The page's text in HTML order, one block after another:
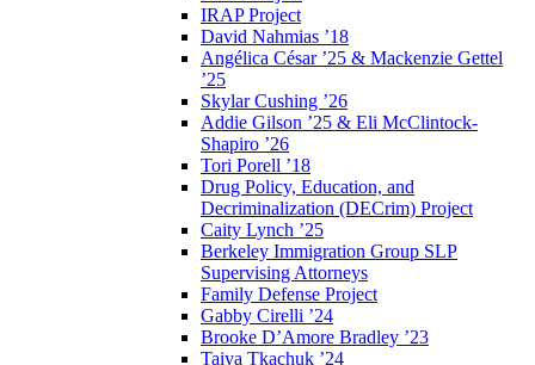
IRAP Project
David Nahmias ’18
Angélica César ’25 & Mackenzie Gettel
’25
Skylar Cushing ’26
Addie Gilson ’25 & Eli McClintock-
Shapiro ’26
Tori Porell ’18
Drug Policy, Education, and
Decriminalization (DECrim) Project
Caity Lynch ’25
Berkeley Immigration Group SLP
Supervising Attorneys
Family Defense Project
Gabby Cirelli ’24
Brooke D’Amore Bradley ’23
Taiya Tkachuk ’24